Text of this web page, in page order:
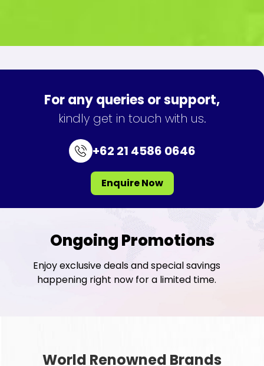
For any queries or support,
kindly get in touch with us.
+62 21 4586 0646
Enquire Now
Ongoing Promotions
Enjoy exclusive deals and special savings
happening right now for a limited time.
World Renowned Brands